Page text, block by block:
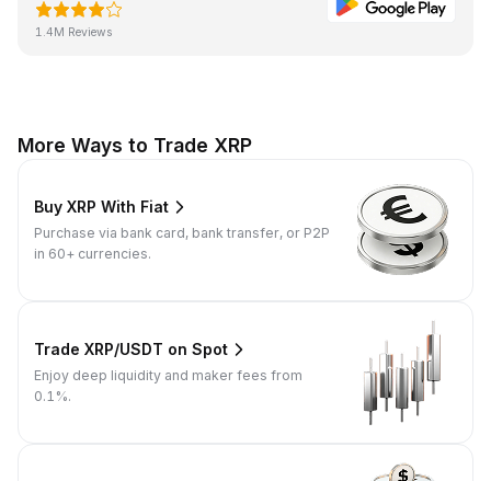
1.4M Reviews
More Ways to Trade XRP
Buy XRP With Fiat
Purchase via bank card, bank transfer, or P2P
in 60+ currencies.
Trade XRP/USDT on Spot
Enjoy deep liquidity and maker fees from
0.1%.